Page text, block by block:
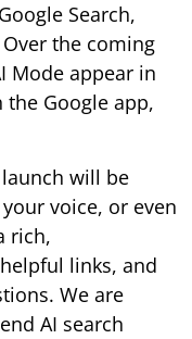
Search,
the coming
Mode appear in
the Google app,
will be
voice, or even
rich,
links, and
We are
AI search